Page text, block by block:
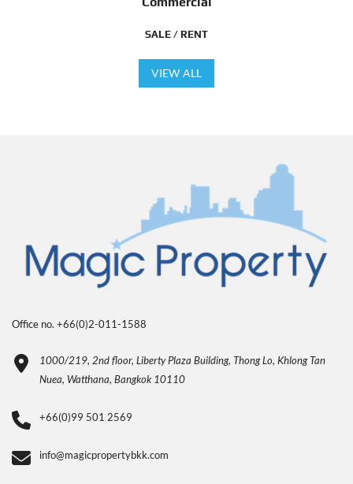
SALE / RENT
VIEW ALL
Office no. +66(0)2-011-1588
1000/219, 2nd floor, Liberty Plaza Building, Thong Lo, Khlong Tan
Nuea, Watthana, Bangkok 10110
+66(0)99 501 2569
info@magicpropertybkk.com